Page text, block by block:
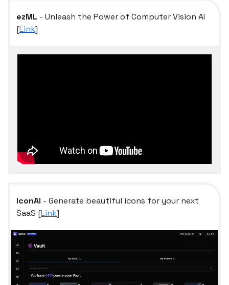
ezML - Unleash the Power of Computer Vision AI
[Link]
IconAI - Generate beautiful icons for your next
SaaS [Link]